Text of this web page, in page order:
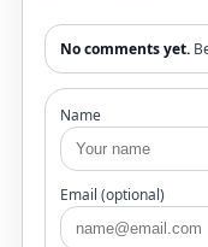
No comments yet.
Name
Email (optional)